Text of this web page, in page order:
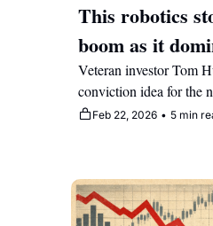
This robotics
boom as it
crossroads of
healthcare
Veteran investor Tom
conviction idea for the
Feb 22, 2026 • 5 min